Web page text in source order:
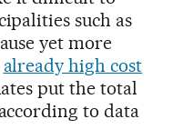
such as
yet more
already high cost
put the total
to data